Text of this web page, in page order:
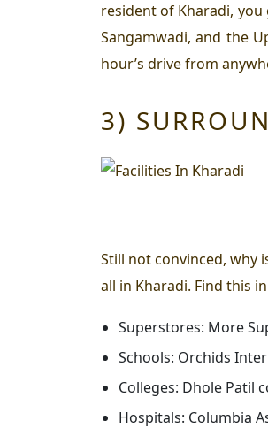
resident of Kharadi,
Sangamwadi, and the
hour’s drive from
3)
Still not convinced, why
all in Kharadi. Find this
Superstores: More
Schools: Orchids
Colleges: Dhole Patil
Hospitals: Columbia